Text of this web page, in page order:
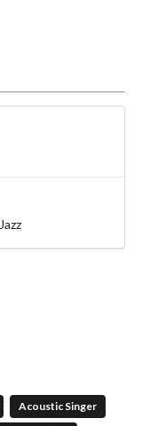
Jazz
Acoustic Singer